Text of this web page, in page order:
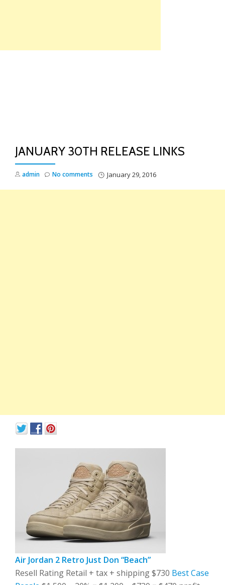
JANUARY 30TH RELEASE LINKS
admin January 29, 2016
No comments
Air Jordan 2 Retro Just Don “Beach”
Resell Rating Retail + tax + shipping $730 Best Case